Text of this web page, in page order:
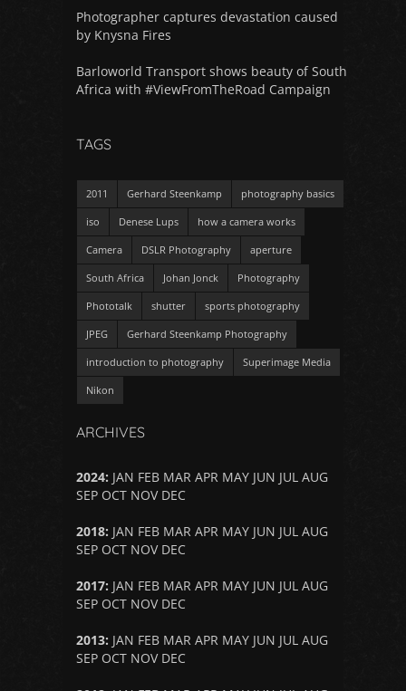
Photographer captures devastation caused
by Knysna Fires
Barloworld Transport shows beauty of South
Africa with #ViewFromTheRoad Campaign
TAGS
2011 Gerhard Steenkamp photography basics
iso Denese Lups how a camera works
Camera DSLR Photography aperture
South Africa Johan Jonck Photography
Phototalk shutter sports photography
JPEG Gerhard Steenkamp Photography
introduction to photography Superimage Media
Nikon
ARCHIVES
2024: JAN FEB MAR APR MAY JUN JUL AUG
SEP OCT NOV DEC
2018: JAN FEB MAR APR MAY JUN JUL AUG
SEP OCT NOV DEC
2017: JAN FEB MAR APR MAY JUN JUL AUG
SEP OCT NOV DEC
2013: JAN FEB MAR APR MAY JUN JUL AUG
SEP OCT NOV DEC